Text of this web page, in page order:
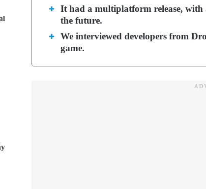
It had a multiplatform release, with
the future.
We interviewed developers from
game.